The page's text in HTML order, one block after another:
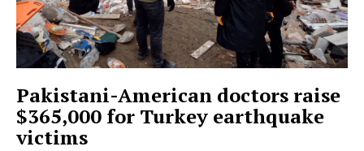
Company
About Us
Contact Us
Pakistani-American doctors raise
$365,000 for Turkey earthquake
victims